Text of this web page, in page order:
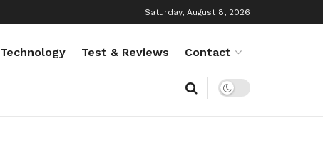
Saturday, August 8, 2026
Technology Test & Reviews Contact